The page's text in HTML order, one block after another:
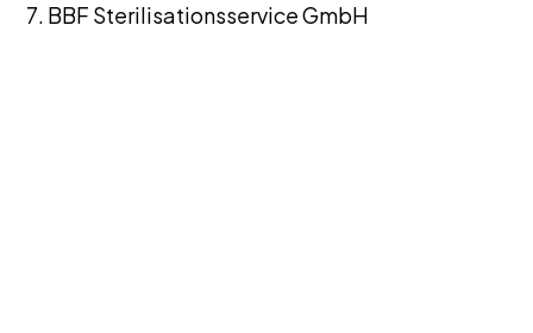
BBF Sterilisationsservice GmbH